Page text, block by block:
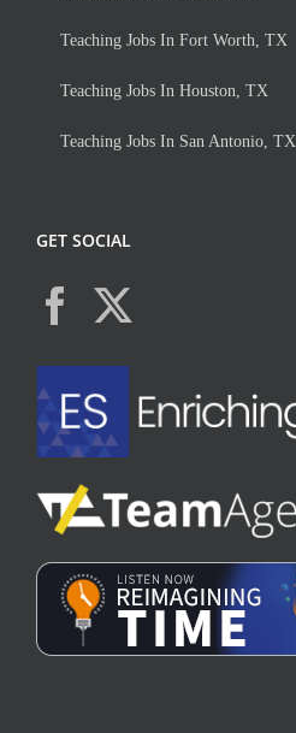
Teaching Jobs In Fort Worth, TX
Teaching Jobs In Houston, TX
Teaching Jobs In San Antonio, TX
GET SOCIAL